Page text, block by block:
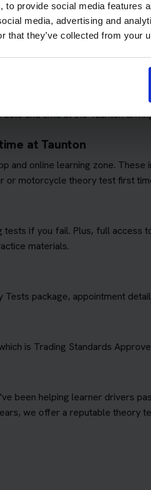
provide social media features
media, advertising and
that they’ve collected from your
passing the theory test. We'll
you won't have to worry
service
and time at the Taunton
at Taunton
online learning zone.
motorcycle theory test first
if you fail. Plus, full access
materials.
package, appointment
is Trading Standards
been helping learner drivers
we offer a reputable theory